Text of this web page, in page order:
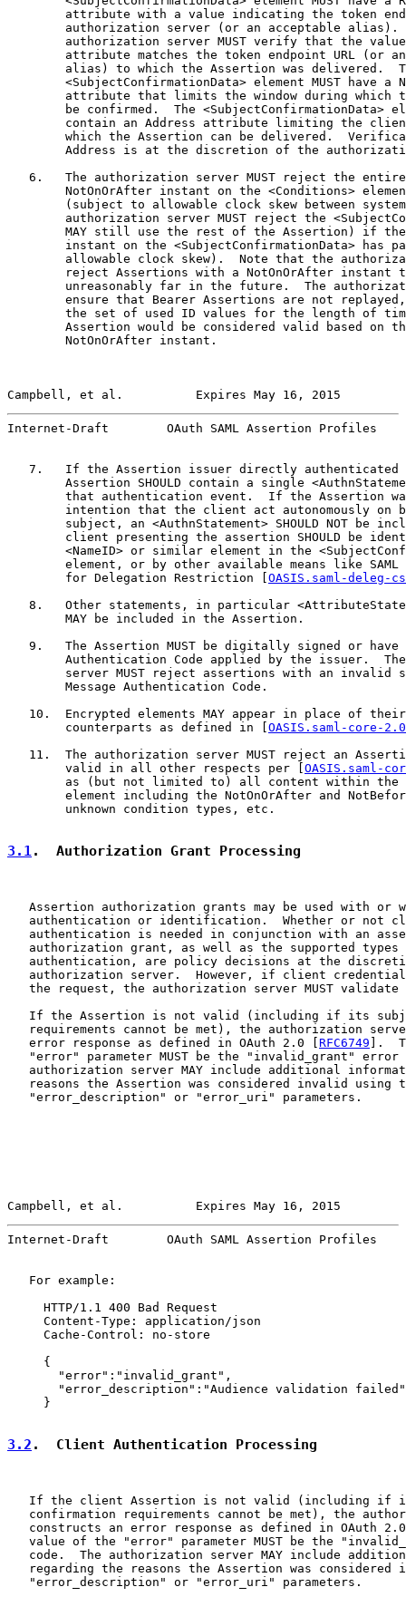
attribute with a value indicating the token
authorization server (or an acceptable alias).
authorization server MUST verify that the
attribute matches the token endpoint URL (or
alias) to which the Assertion was delivered.
<SubjectConfirmationData> element MUST have a
attribute that limits the window during which
be confirmed.  The <SubjectConfirmationData>
contain an Address attribute limiting the
which the Assertion can be delivered.
Address is at the discretion of the
6.   The authorization server MUST reject the
NotOnOrAfter instant on the <Conditions>
(subject to allowable clock skew between
authorization server MUST reject the
MAY still use the rest of the Assertion) if
instant on the <SubjectConfirmationData> has
allowable clock skew).  Note that the
reject Assertions with a NotOnOrAfter instant
unreasonably far in the future.  The
ensure that Bearer Assertions are not
the set of used ID values for the length of
Assertion would be considered valid based on
        NotOnOrAfter instant.
Campbell, et al.          Expires May 16, 2015
Internet-Draft        OAuth SAML Assertion Profiles
7.   If the Assertion issuer directly authenticated
Assertion SHOULD contain a single
that authentication event.  If the Assertion
intention that the client act autonomously on
subject, an <AuthnStatement> SHOULD NOT be
client presenting the assertion SHOULD be
<NameID> or similar element in the
element, or by other available means like SAML
        for Delegation Restriction [
OASIS.saml-deleg-cs
8.   Other statements, in particular
        MAY be included in the Assertion.
9.   The Assertion MUST be digitally signed or have
Authentication Code applied by the issuer.
server MUST reject assertions with an invalid
        Message Authentication Code.
10.  Encrypted elements MAY appear in place of
        counterparts as defined in [
OASIS.saml-core-
11.  The authorization server MUST reject an
        valid in all other respects per [
OASIS.saml-
as (but not limited to) all content within the
element including the NotOnOrAfter and
        unknown condition types, etc.
3.1.  Authorization Grant Processing
Assertion authorization grants may be used with or
authentication or identification.  Whether or not
authentication is needed in conjunction with an
authorization grant, as well as the supported types
authentication, are policy decisions at the
authorization server.  However, if client
the request, the authorization server MUST validate
If the Assertion is not valid (including if its
requirements cannot be met), the authorization
   error response as defined in OAuth 2.0 [
RFC6749 ].
"error" parameter MUST be the "invalid_grant" error
authorization server MAY include additional
reasons the Assertion was considered invalid using
   "error_description" or "error_uri" parameters.
Campbell, et al.          Expires May 16, 2015
Internet-Draft        OAuth SAML Assertion Profiles
   For example:
     HTTP/1.1 400 Bad Request
     Content-Type: application/json
     Cache-Control: no-store
     {
       "error":"invalid_grant",
       "error_description":"Audience validation failed"
     }
3.2 .  Client Authentication Processing
If the client Assertion is not valid (including if
confirmation requirements cannot be met), the
constructs an error response as defined in OAuth
value of the "error" parameter MUST be the
code.  The authorization server MAY include
regarding the reasons the Assertion was considered
   "error_description" or "error_uri" parameters.